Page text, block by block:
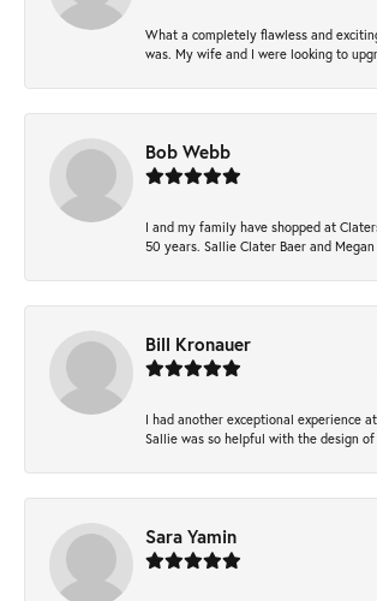
What a completely flawless and
was. My wife and I were looking to
Bob Webb
I and my family have shopped at
50 years. Sallie Clater Baer and Megan
Bill Kronauer
I had another exceptional experience
Sallie was so helpful with the design of
Sara Yamin